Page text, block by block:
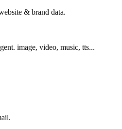
& brand data.
image, video, music, tts...